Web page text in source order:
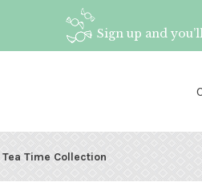
Sign up and
Time Collection